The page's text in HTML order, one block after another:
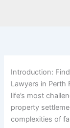
Introduction:
Lawyers in Perth
life’s most
property
complexities of